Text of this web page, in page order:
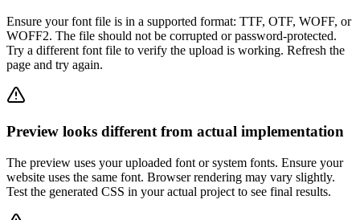
Ensure your font file is in a supported format: TTF, OTF, WOFF, or
WOFF2. The file should not be corrupted or password-protected.
Try a different font file to verify the upload is working. Refresh the
page and try again.
Preview looks different from actual implementation
The preview uses your uploaded font or system fonts. Ensure your
website uses the same font. Browser rendering may vary slightly.
Test the generated CSS in your actual project to see final results.